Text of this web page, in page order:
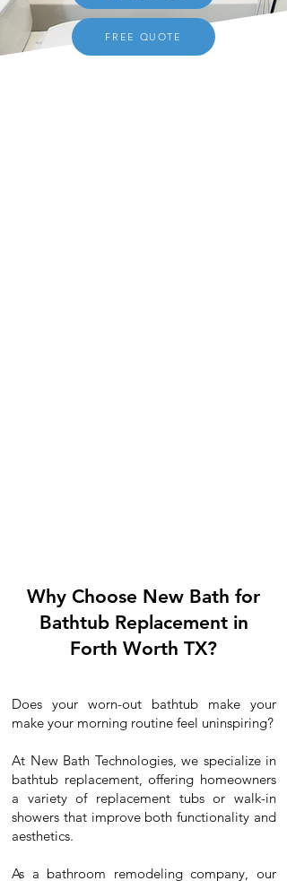
FREE QUOTE
Why Choose New Bath for
Bathtub Replacement in
Forth Worth TX?
Does your worn-out bathtub make your
make your morning routine feel uninspiring?
At New Bath Technologies, we specialize in
bathtub replacement, offering homeowners
a variety of replacement tubs or walk-in
showers that improve both functionality and
aesthetics.
As a bathroom remodeling company, our